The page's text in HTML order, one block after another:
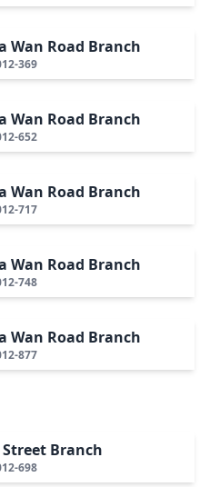
Wan Road Branch
369
Wan Road Branch
652
Wan Road Branch
717
Wan Road Branch
748
Wan Road Branch
877
Street Branch
698